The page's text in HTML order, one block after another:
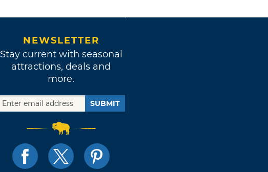
NEWSLETTER
Stay current with seasonal
attractions, deals and
more.
SUBMIT